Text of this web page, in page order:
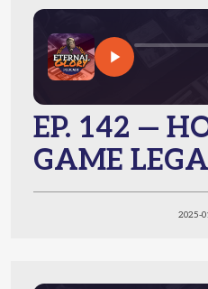
EP. 142 —
GAME
2025-